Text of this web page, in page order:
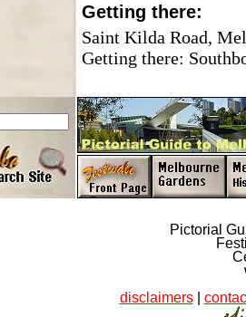
Getting there:
Saint Kilda Road,
Getting there:
Pictorial
disclaimers|